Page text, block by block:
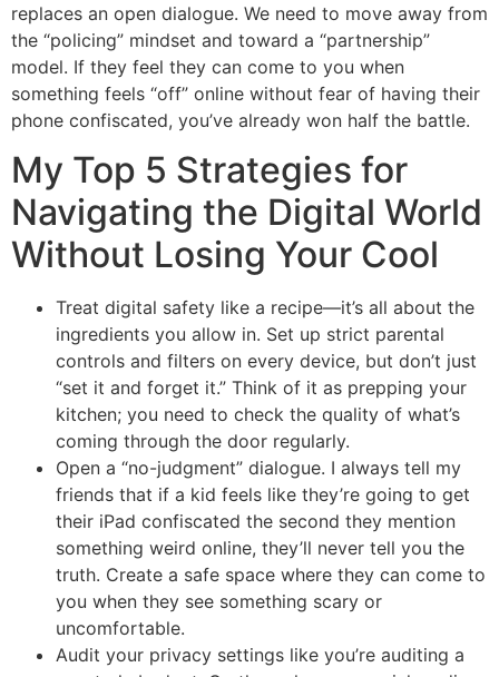
replaces an open dialogue. We need to move away from
the “policing” mindset and toward a “partnership”
model. If they feel they can come to you when
something feels “off” online without fear of having their
phone confiscated, you’ve already won half the battle.
My Top 5 Strategies for
Navigating the Digital World
Without Losing Your Cool
Treat digital safety like a recipe—it’s all about the
ingredients you allow in. Set up strict parental
controls and filters on every device, but don’t just
“set it and forget it.” Think of it as prepping your
kitchen; you need to check the quality of what’s
coming through the door regularly.
Open a “no-judgment” dialogue. I always tell my
friends that if a kid feels like they’re going to get
their iPad confiscated the second they mention
something weird online, they’ll never tell you the
truth. Create a safe space where they can come to
you when they see something scary or
uncomfortable.
Audit your privacy settings like you’re auditing a